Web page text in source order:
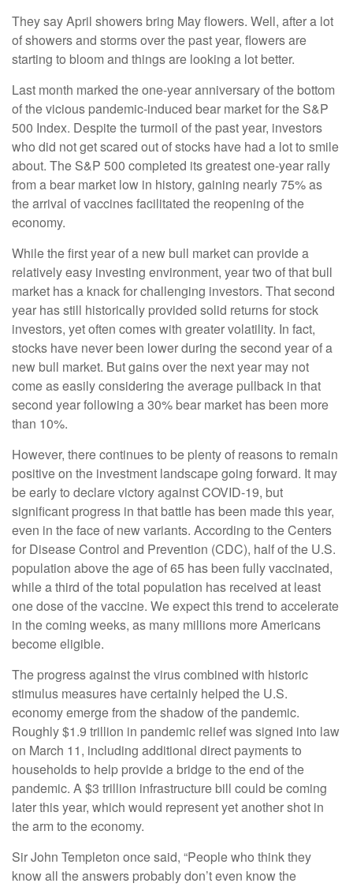
They say April showers bring May flowers. Well, after a lot
of showers and storms over the past year, flowers are
starting to bloom and things are looking a lot better.
Last month marked the one-year anniversary of the bottom
of the vicious pandemic-induced bear market for the S&P
500 Index. Despite the turmoil of the past year, investors
who did not get scared out of stocks have had a lot to smile
about. The S&P 500 completed its greatest one-year rally
from a bear market low in history, gaining nearly 75% as
the arrival of vaccines facilitated the reopening of the
economy.
While the first year of a new bull market can provide a
relatively easy investing environment, year two of that bull
market has a knack for challenging investors. That second
year has still historically provided solid returns for stock
investors, yet often comes with greater volatility. In fact,
stocks have never been lower during the second year of a
new bull market. But gains over the next year may not
come as easily considering the average pullback in that
second year following a 30% bear market has been more
than 10%.
However, there continues to be plenty of reasons to remain
positive on the investment landscape going forward. It may
be early to declare victory against COVID-19, but
significant progress in that battle has been made this year,
even in the face of new variants. According to the Centers
for Disease Control and Prevention (CDC), half of the U.S.
population above the age of 65 has been fully vaccinated,
while a third of the total population has received at least
one dose of the vaccine. We expect this trend to accelerate
in the coming weeks, as many millions more Americans
become eligible.
The progress against the virus combined with historic
stimulus measures have certainly helped the U.S.
economy emerge from the shadow of the pandemic.
Roughly $1.9 trillion in pandemic relief was signed into law
on March 11, including additional direct payments to
households to help provide a bridge to the end of the
pandemic. A $3 trillion infrastructure bill could be coming
later this year, which would represent yet another shot in
the arm to the economy.
Sir John Templeton once said, “People who think they
know all the answers probably don’t even know the